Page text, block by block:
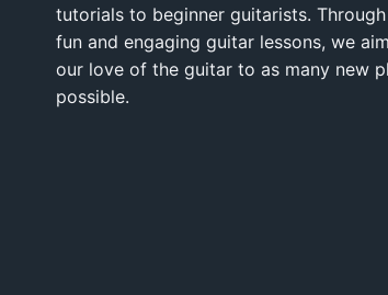
tutorials to beginner guitarists.
fun and engaging guitar lessons, we
our love of the guitar to as many new
possible.